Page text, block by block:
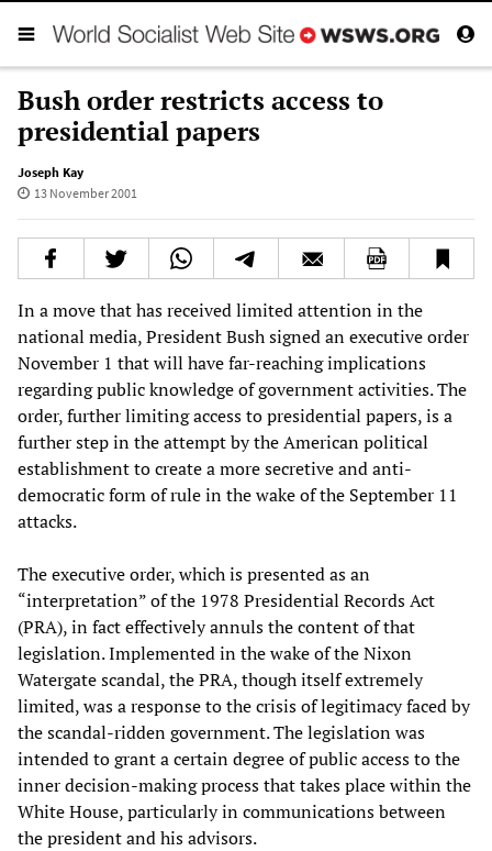
Bush order restricts access to
presidential papers
Joseph Kay
13 November 2001
In a move that has received limited attention in the
national media, President Bush signed an executive order
November 1 that will have far-reaching implications
regarding public knowledge of government activities. The
order, further limiting access to presidential papers, is a
further step in the attempt by the American political
establishment to create a more secretive and anti-
democratic form of rule in the wake of the September 11
attacks.
The executive order, which is presented as an
“interpretation” of the 1978 Presidential Records Act
(PRA), in fact effectively annuls the content of that
legislation. Implemented in the wake of the Nixon
Watergate scandal, the PRA, though itself extremely
limited, was a response to the crisis of legitimacy faced by
the scandal-ridden government. The legislation was
intended to grant a certain degree of public access to the
inner decision-making process that takes place within the
White House, particularly in communications between
the president and his advisors.